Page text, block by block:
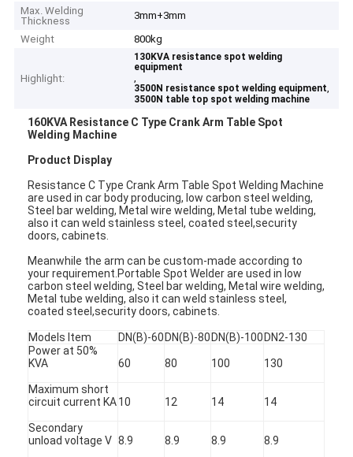
Max. Welding
Thickness
3mm+3mm
Weight
800kg
Highlight:
130KVA resistance spot welding
equipment
,
3500N resistance spot welding equipment,
3500N table top spot welding machine
160KVA Resistance C Type Crank Arm Table Spot
Welding Machine
Product Display
Resistance C Type Crank Arm Table Spot Welding Machine
are used in car body producing, low carbon steel welding,
Steel bar welding, Metal wire welding, Metal tube welding,
also it can weld stainless steel, coated steel,security
doors, cabinets.
Meanwhile the arm can be custom-made according to
your requirement.Portable Spot Welder are used in low
carbon steel welding, Steel bar welding, Metal wire welding,
Metal tube welding, also it can weld stainless steel,
coated steel,security doors, cabinets.
Models Item DN(B)-60 DN(B)-80 DN(B)-100 DN2-130
Power at 50%
KVA
60 80 100 130
Maximum short
circuit current KA10 12 14 14
Secondary
unload voltage V 8.9 8.9 8.9 8.9